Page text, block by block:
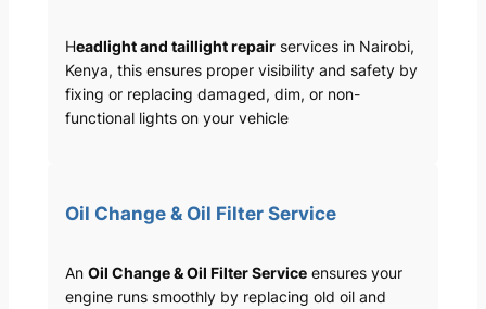
Headlight and taillight repairservices in Nairobi,
Kenya, this ensures proper visibility and safety by
fixing or replacing damaged, dim, or non-
functional lights on your vehicle
Oil Change & Oil Filter Service
An Oil Change & Oil Filter Serviceensures your
engine runs smoothly by replacing old oil and